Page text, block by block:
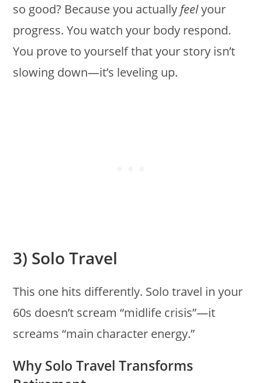
so good? Because you actually feelyour
progress. You watch your body respond.
You prove to yourself that your story isn’t
slowing down—it’s leveling up.
3) Solo Travel
This one hits differently. Solo travel in your
60s doesn’t scream “midlife crisis”—it
screams “main character energy.”
Why Solo Travel Transforms